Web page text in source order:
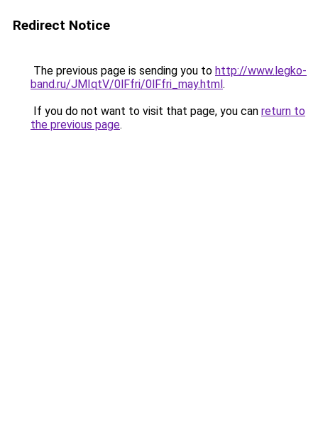
Redirect Notice
The previous page is sending you to http://www.legko-
band.ru/JMIqtV/0lFfri/0lFfri_may.html.
If you do not want to visit that page, you can return to
the previous page.